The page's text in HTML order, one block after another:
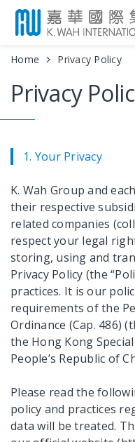
Home Privacy Policy
Privacy
1. Your Privacy
K. Wah Group and
their respective
related companies
respect your legal
storing, using and
Privacy Policy (the
practices. It is our
requirements of the
Ordinance (Cap. 486)
the Hong Kong
People’s Republic of
Please read the
policy and practices
data will be treated.